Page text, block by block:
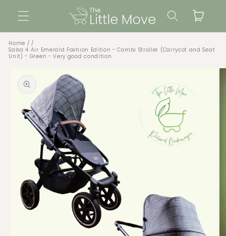
Skip to
content
Cart
Home
Salsa 4 Air Emerald Fashion Edition - Combi Stroller (Carrycot and Seat
Unit) - Green - Very good condition
product
information